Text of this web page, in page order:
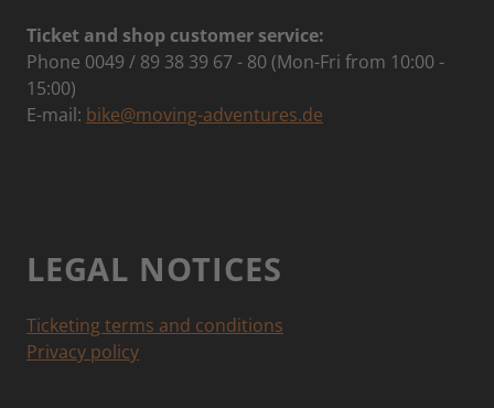
Ticket and shop customer service:
Phone 0049 / 89 38 39 67 - 80 (Mon-Fri from 10:00 -
15:00)
E-mail: bike@moving-adventures.de
LEGAL NOTICES
Ticketing terms and conditions
Privacy policy